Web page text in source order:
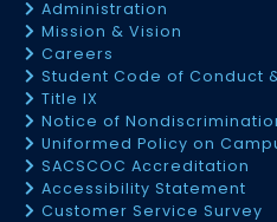
Administration
Mission & Vision
Careers
Student Code of Conduct
Title IX
Notice of
Uniformed Policy on
SACSCOC Accreditation
Accessibility Statement
Customer Service Survey